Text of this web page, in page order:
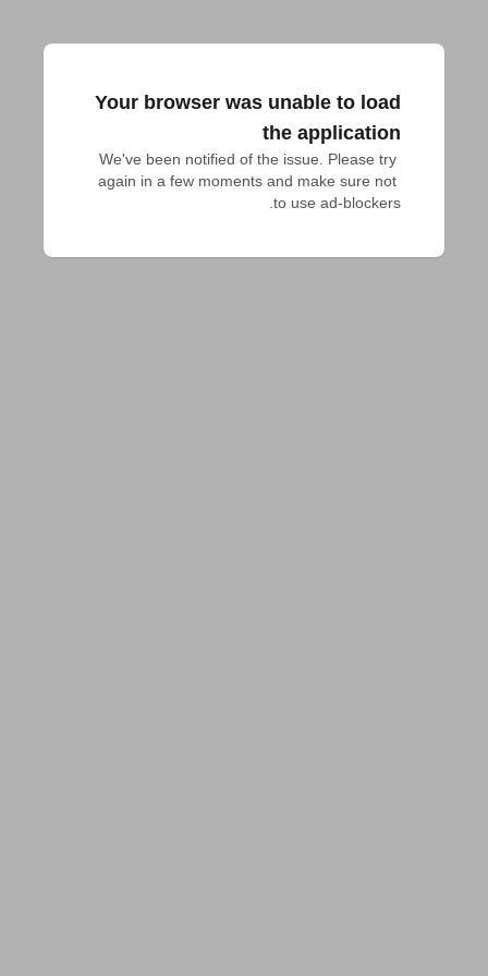
Your browser was unable to load
the application
We've been notified of the issue. Please try
again in a few moments and make sure not
to use ad-blockers.